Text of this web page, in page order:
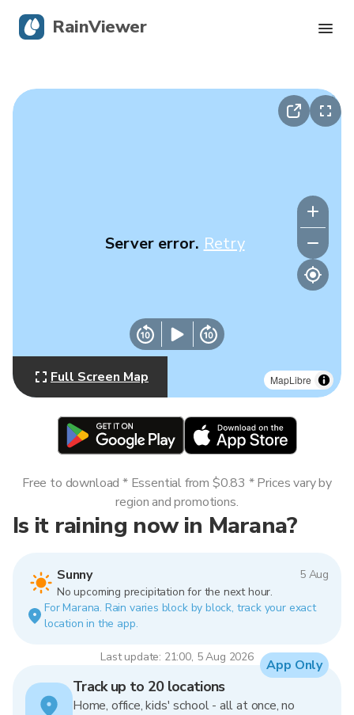
MapLibre
Server error. Retry
Full Screen Map
Is it raining now in Marana?
Sunny
5 Aug
No upcoming precipitation for the next hour.
For Marana. Rain varies block by block, track your exact
location in the app.
Last update: 21:00, 5 Aug 2026
Free to download * Essential from $0.83 * Prices vary by
region and promotions.
Track up to 20 locations
Home, office, kids' school - all at once, no
App Only
RainViewer